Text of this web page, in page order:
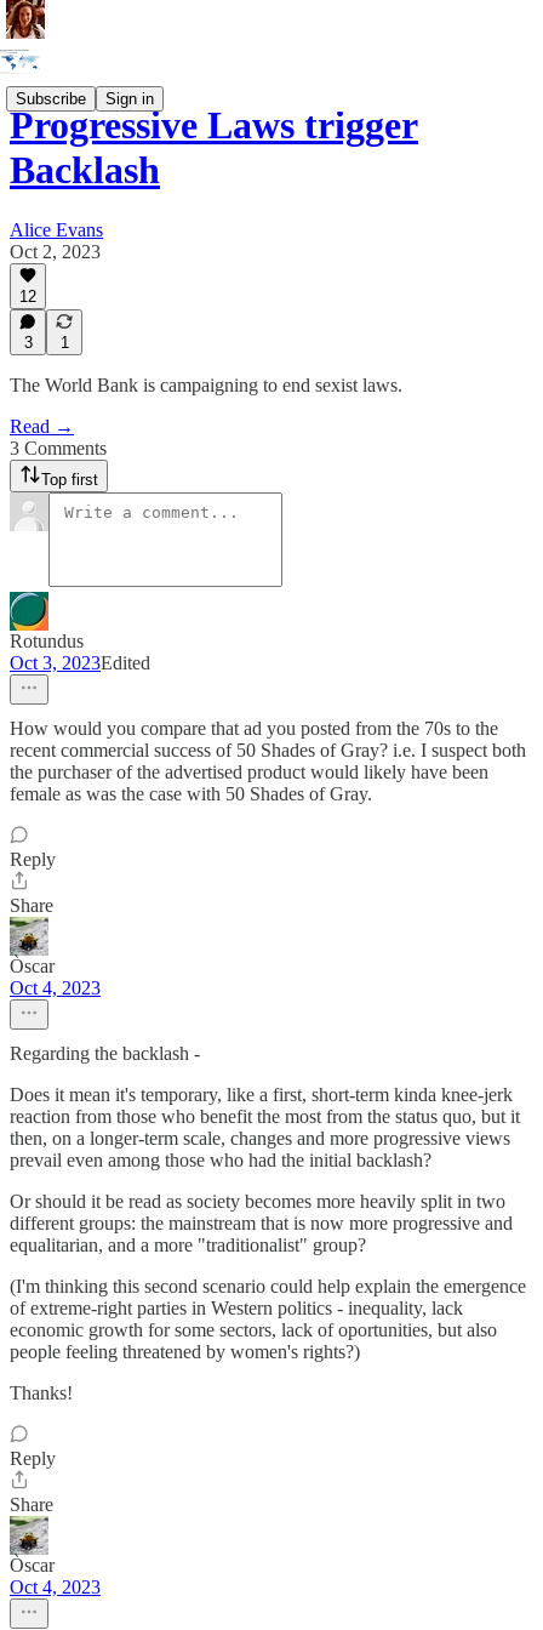
Subscribe Sign in
Progressive Laws trigger
Backlash
Alice Evans
Oct 2, 2023
12
3 1
The World Bank is campaigning to end sexist laws.
Read →
3 Comments
Top first
Rotundus
Oct 3, 2023Edited
How would you compare that ad you posted from the 70s to the
recent commercial success of 50 Shades of Gray? i.e. I suspect both
the purchaser of the advertised product would likely have been
female as was the case with 50 Shades of Gray.
Reply
Share
Òscar
Oct 4, 2023
Regarding the backlash -
Does it mean it's temporary, like a first, short-term kinda knee-jerk
reaction from those who benefit the most from the status quo, but it
then, on a longer-term scale, changes and more progressive views
prevail even among those who had the initial backlash?
Or should it be read as society becomes more heavily split in two
different groups: the mainstream that is now more progressive and
equalitarian, and a more "traditionalist" group?
(I'm thinking this second scenario could help explain the emergence
of extreme-right parties in Western politics - inequality, lack
economic growth for some sectors, lack of oportunities, but also
people feeling threatened by women's rights?)
Thanks!
Reply
Share
Òscar
Oct 4, 2023